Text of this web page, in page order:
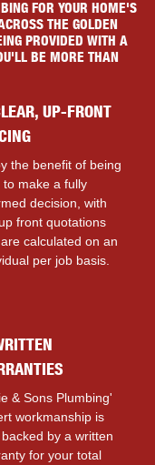
FOR YOUR HOME'S
THE GOLDEN
PROVIDED WITH A
BE MORE THAN
UP-FRONT
the benefit of being
to make a fully
decision, with
front quotations
calculated on an
per job basis.
& Sons Plumbing'
workmanship is
by a written
for your total